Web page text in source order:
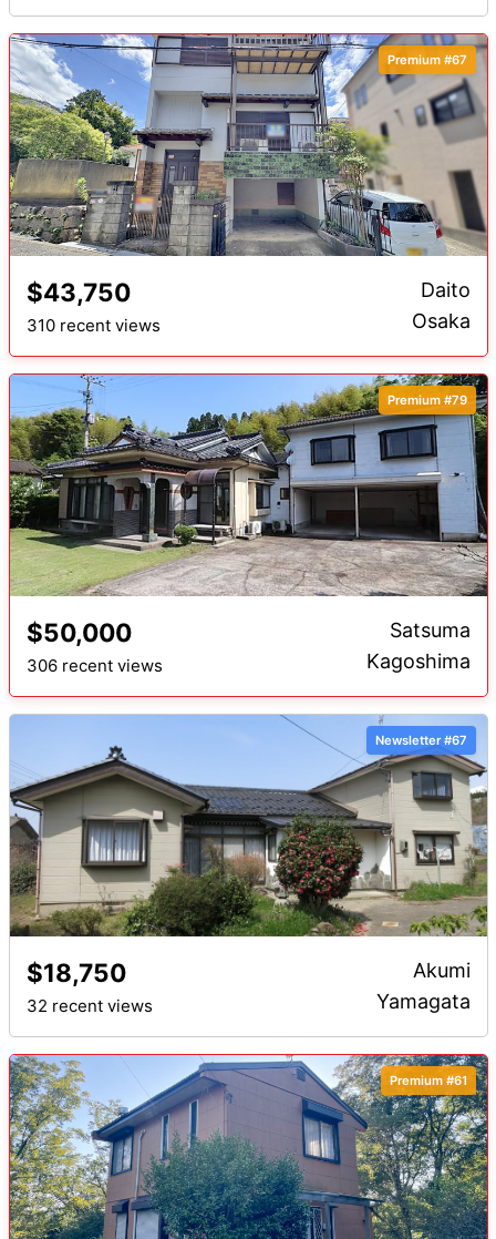
Premium #67
$43,750
310 recent views
Daito
Osaka
Premium #79
$50,000
306 recent views
Satsuma
Kagoshima
Newsletter #67
$18,750
32 recent views
Akumi
Yamagata
Premium #61